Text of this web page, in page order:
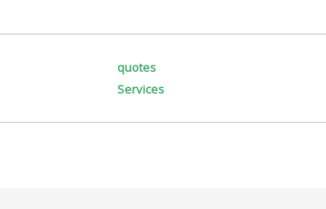
quotes
Services